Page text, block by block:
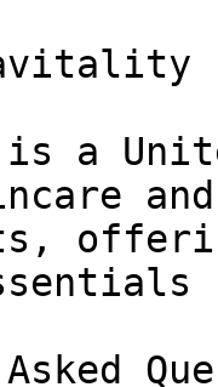
a